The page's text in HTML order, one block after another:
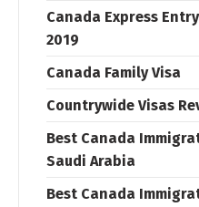
Canada Express
2019
Canada Family Visa
Countrywide Visas
Best Canada
Saudi Arabia
Best Canada